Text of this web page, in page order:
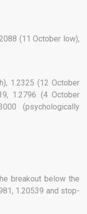
(11 October low),
1.2325 (12 October
1.2796 (4 October
(psychologically
breakout below the
1.20539 and stop-